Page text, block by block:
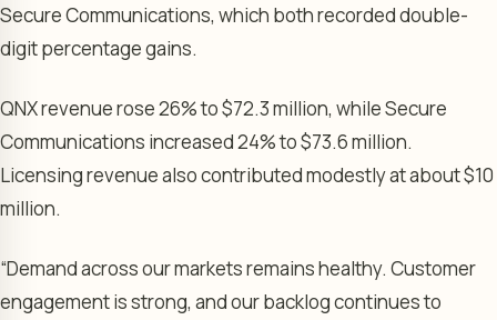
Secure Communications, which both recorded double-
digit percentage gains.
QNX revenue rose 26% to $72.3 million, while Secure
Communications increased 24% to $73.6 million.
Licensing revenue also contributed modestly at about $10
million.
“Demand across our markets remains healthy. Customer
engagement is strong, and our backlog continues to